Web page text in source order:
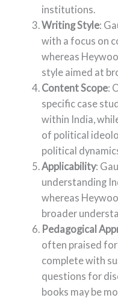
institutions.
Writing Style:
with a focus on
whereas
style aimed at
Content Scope:
specific case
within India,
of political
political
Applicability:
understanding
whereas
broader
Pedagogical
often praised
complete with
questions for
books may be